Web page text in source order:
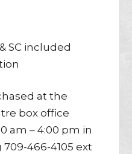
SC included
at the
box office
am – 4:00 pm in
466-4105 ext